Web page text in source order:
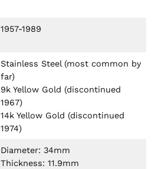
1957-1989
Stainless Steel (most common by
far)
9k Yellow Gold (discontinued
1967)
14k Yellow Gold (discontinued
1974)
Diameter: 34mm
Thickness: 11.9mm